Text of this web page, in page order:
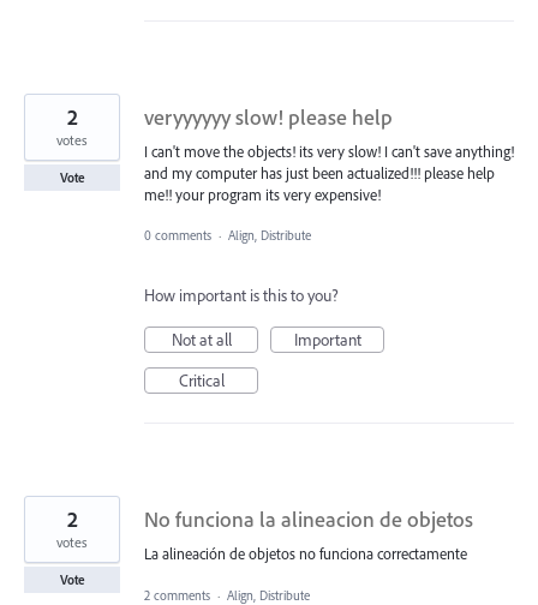
veryyyyyy slow! please help
I can't move the objects! its very slow! I can't save anything!
and my computer has just been actualized!!! please help
me!! your program its very expensive!
2
votes
Vote
0 comments · Align, Distribute
How important is this to you?
Not at all
Important
Critical
No funciona la alineacion de objetos
La alineación de objetos no funciona correctamente
2
votes
Vote
2 comments · Align, Distribute